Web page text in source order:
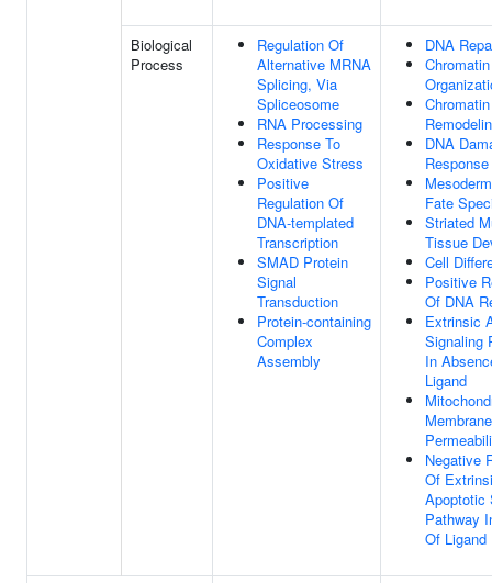
Biological
Process
Regulation Of
Alternative MRNA
Splicing, Via
Spliceosome
RNA Processing
Response To
Oxidative Stress
Positive
Regulation Of
DNA-templated
Transcription
SMAD Protein
Signal
Transduction
Protein-containing
Complex
Assembly
DNA
Chromatin
Chromatin
DNA
Response
Fate
Striated
Tissue
Cell
Positive
Of DNA
Extrinsic
Signaling
In
Ligand
Membrane
Negative
Of
Apoptotic
Pathway
Of Ligand